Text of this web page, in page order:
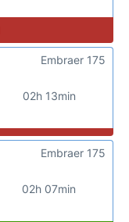
02h 13min
Embraer 175
02h 07min
Embraer 175